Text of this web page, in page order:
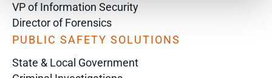
VP of Information Security
Director of Forensics
PUBLIC SAFETY SOLUTIONS
State & Local Government